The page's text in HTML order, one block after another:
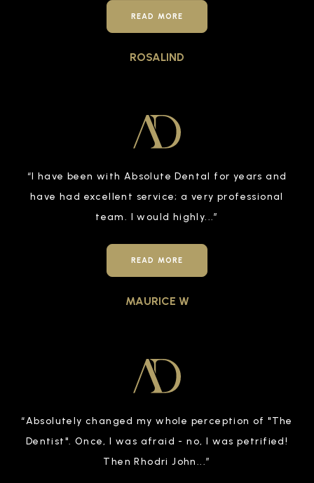
READ MORE
ROSALIND
“I have been with Absolute Dental for years and
have had excellent service; a very professional
team. I would highly...”
READ MORE
MAURICE W
“Absolutely changed my whole perception of "The
Dentist". Once, I was afraid - no, I was petrified!
Then Rhodri John...”